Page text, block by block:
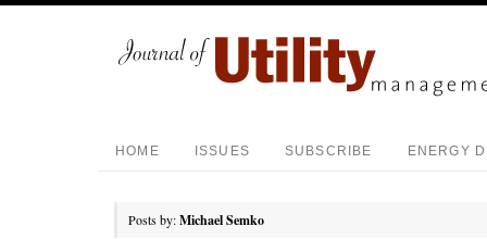
HOME ISSUES SUBSCRIBE ENERGY
Posts by:Michael Semko